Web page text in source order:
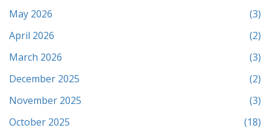
May 2026
(3)
April 2026
(2)
March 2026
(3)
December 2025
(2)
November 2025
(3)
October 2025
(18)